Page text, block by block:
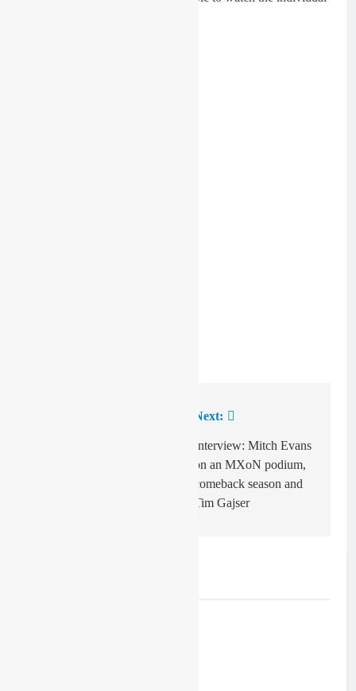
Next:
Interview: Mitch Evans
on an MXoN podium,
comeback season and
Tim Gajser